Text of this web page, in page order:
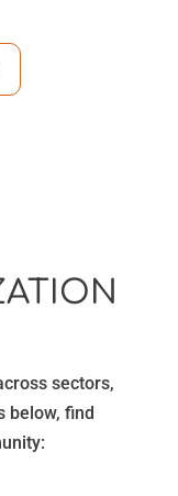
sectors,
below, find